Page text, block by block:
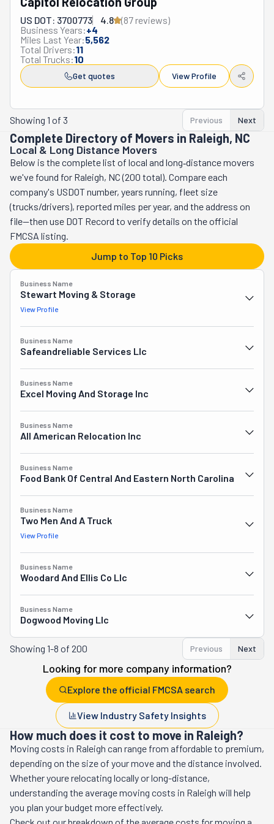
craftsmanship to its community. They focus on a small
amount of moves at a time to ensure they get the full
attention their clients deserve. Having satisfied
customers at the end of their moving days is Comfort
Zone Movers' #1 priority. This company has a
comprehensive list of services to fulfill their clients'
across North Carolina. They will carefully load all your
belongings into their moving truck, making sure
everything fits safely. They will treat your stuff as if it
were their own. They will do the same while unloading.
Additionally, they offer property clean-outs and junk
removal services. If you're looking for a reliable team of
professional movers, Comfort Zone is the one.
US DOT: 3700773 4.8 (87 reviews)
Business Years:+4
Miles Last Year:5,562
Total Drivers:11
Total Trucks:10
Get quotes View Profile
Showing 1 of 3 Previous Next
Complete Directory of Movers in Raleigh, NC
Local & Long Distance Movers
Below is the complete list of local and long‑distance movers
we've found for Raleigh, NC (200 total). Compare each
company's USDOT number, years running, fleet size
(trucks/drivers), reported miles per year, and the address on
file—then use DOT Record to verify details on the official
FMCSA listing.
Jump to Top 10 Picks
Business Name
Stewart Moving & Storage
View Profile
Business Name
Safeandreliable Services Llc
Business Name
Excel Moving And Storage Inc
Business Name
All American Relocation Inc
Business Name
Food Bank Of Central And Eastern North Carolina
Business Name
Two Men And A Truck
View Profile
Business Name
Woodard And Ellis Co Llc
Business Name
Dogwood Moving Llc
Showing 1-8 of 200 Previous Next
Looking for more company information?
Explore the official FMCSA search
View Industry Safety Insights
How much does it cost to move in Raleigh?
Moving costs in Raleigh can range from affordable to premium,
depending on the size of your move and the distance involved.
Whether youre relocating locally or long-distance,
understanding the average moving costs in Raleigh will help
you plan your budget more effectively.